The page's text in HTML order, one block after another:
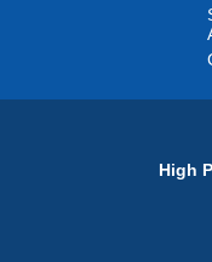
High